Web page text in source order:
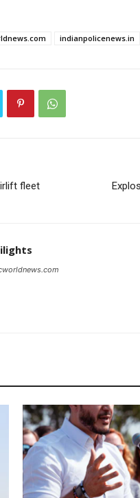
indianpolicenews.in
fleet